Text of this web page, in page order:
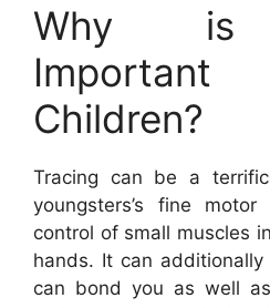
Why is
Children?
Tracing can be a
youngsters’s fine
control of small muscles
hands. It can
can bond you as well